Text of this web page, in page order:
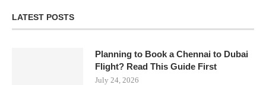
LATEST POSTS
Planning to Book a Chennai to Dubai
Flight? Read This Guide First
July 24, 2026